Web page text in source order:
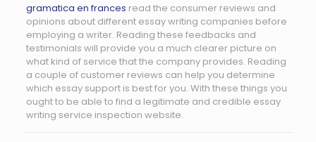
gramatica en frances read the consumer reviews and
opinions about different essay writing companies before
employing a writer. Reading these feedbacks and
testimonials will provide you a much clearer picture on
what kind of service that the company provides. Reading
a couple of customer reviews can help you determine
which essay support is best for you. With these things you
ought to be able to find a legitimate and credible essay
writing service inspection website.